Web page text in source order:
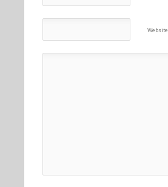
Website